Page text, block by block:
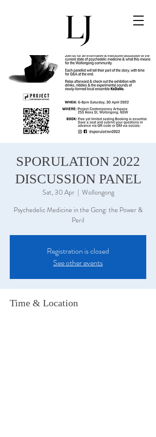
Cart
SPORULATION 2022
DISCUSSION PANEL
Sat, 30 Apr
  |
Wollongong
Psychedelic Medicine in the Gong: the Power &
Peril
Registration is closed
See other events
Time & Location